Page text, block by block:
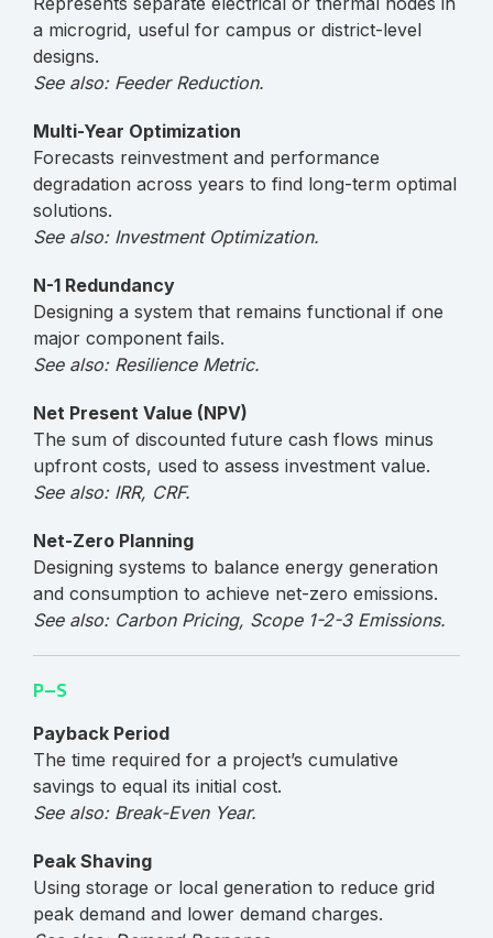
a microgrid, useful for campus or district-level
designs.
See also: Feeder Reduction.
Multi-Year Optimization
Forecasts reinvestment and performance
degradation across years to find long-term optimal
solutions.
See also: Investment Optimization.
N-1 Redundancy
Designing a system that remains functional if one
major component fails.
See also: Resilience Metric.
Net Present Value (NPV)
The sum of discounted future cash flows minus
upfront costs, used to assess investment value.
See also: IRR, CRF.
Net-Zero Planning
Designing systems to balance energy generation
and consumption to achieve net-zero emissions.
See also: Carbon Pricing, Scope 1-2-3 Emissions.
P–S
Payback Period
The time required for a project’s cumulative
savings to equal its initial cost.
See also: Break-Even Year.
Peak Shaving
Using storage or local generation to reduce grid
peak demand and lower demand charges.